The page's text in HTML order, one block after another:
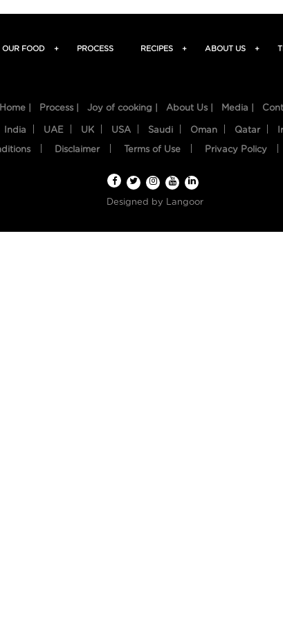
OUR FOOD + PROCESS RECIPES + ABOUT US +
Home | Process | Joy of cooking | About Us | Media |
India UAE UK USA Saudi Oman Qatar
Disclaimer Terms of Use Privacy Policy
Designed by Langoor